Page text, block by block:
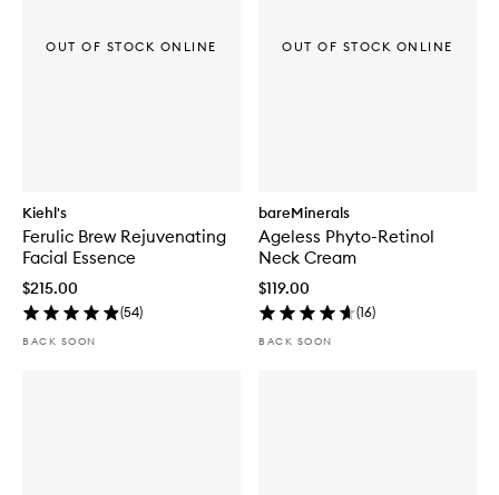
Kiehl's
Ferulic Brew Rejuvenating
Facial Essence
$215.00
(54)
BACK SOON
OUT OF STOCK ONLINE
bareMinerals
Ageless Phyto-Retinol
Neck Cream
$119.00
(16)
BACK SOON
OUT OF STOCK ONLINE